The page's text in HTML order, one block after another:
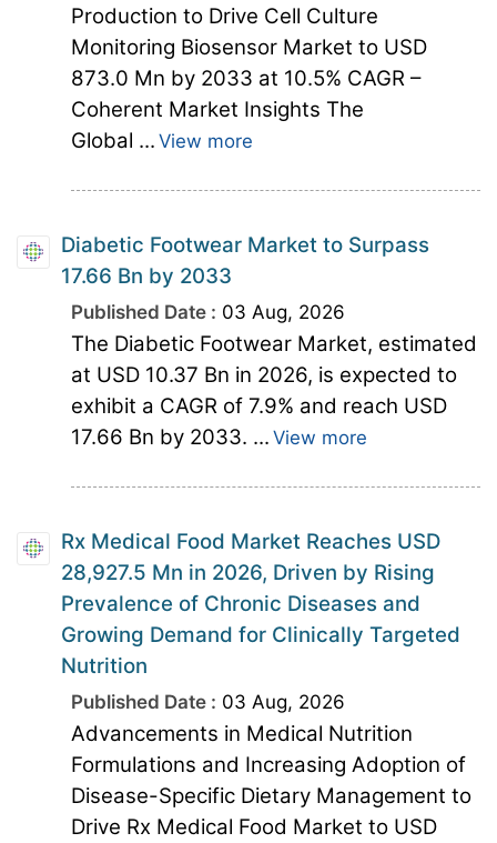
Production to Drive Cell Culture
Monitoring Biosensor Market to USD
873.0 Mn by 2033 at 10.5% CAGR –
Coherent Market Insights The
Global ... View more
Diabetic Footwear Market to Surpass
17.66 Bn by 2033
Published Date : 03 Aug, 2026
The Diabetic Footwear Market, estimated
at USD 10.37 Bn in 2026, is expected to
exhibit a CAGR of 7.9% and reach USD
17.66 Bn by 2033. ... View more
Rx Medical Food Market Reaches USD
28,927.5 Mn in 2026, Driven by Rising
Prevalence of Chronic Diseases and
Growing Demand for Clinically Targeted
Nutrition
Published Date : 03 Aug, 2026
Advancements in Medical Nutrition
Formulations and Increasing Adoption of
Disease-Specific Dietary Management to
Drive Rx Medical Food Market to USD